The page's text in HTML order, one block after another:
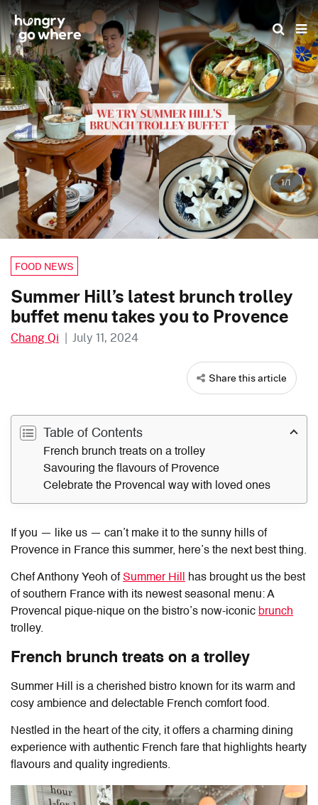
Skip
to
the
content
1/1
FOOD NEWS
Summer Hill’s latest brunch trolley
buffet menu takes you to Provence
Chang Qi | July 11, 2024
Share this article
Table of Contents
French brunch treats on a trolley
Savouring the flavours of Provence
Celebrate the Provencal way with loved ones
If you — like us — can’t make it to the sunny hills of
Provence in France this summer, here’s the next best thing.
Chef Anthony Yeoh ofSummer Hill
has brought us the best
of southern France with its newest seasonal menu: A
Provencal pique-nique on the bistro’s now-iconic brunch
trolley.
French brunch treats on a trolley
Summer Hill is a cherished bistro known for its warm and
cosy ambience and delectable French comfort food.
Nestled in the heart of the city, it offers a charming dining
experience with authentic French fare that highlights hearty
flavours and quality ingredients.